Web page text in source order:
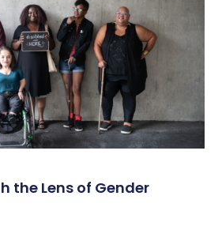
the Lens of Gender